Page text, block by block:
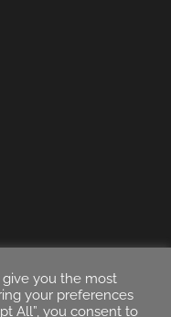
you the most
your preferences
All”, you consent to